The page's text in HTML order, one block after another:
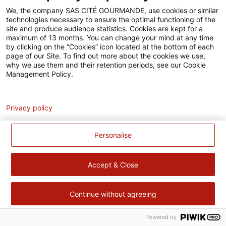
Accessibilité
Contact
Pour votre santé, évitez de manger trop gras, trop sucré, trop
salé – www.mangerbouger.fr
We, the company SAS CITÉ GOURMANDE, use cookies or similar
technologies necessary to ensure the optimal functioning of the
site and produce audience statistics. Cookies are kept for a
maximum of 13 months. You can change your mind at any time
by clicking on the “Cookies” icon located at the bottom of each
page of our Site. To find out more about the cookies we use,
why we use them and their retention periods, see our Cookie
Management Policy.
Personalise
Accept & Close
Continue without agreeing
Privacy policy
Powered by